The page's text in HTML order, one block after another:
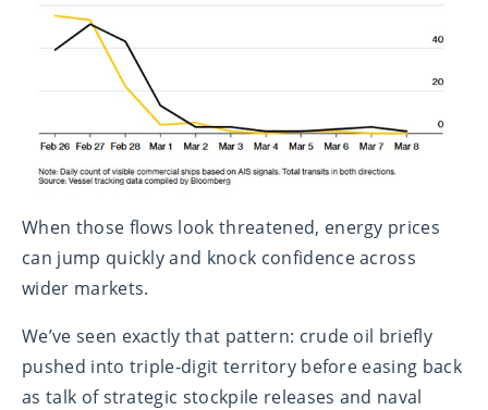
When those flows look threatened, energy prices
can jump quickly and knock confidence across
wider markets.
We’ve seen exactly that pattern: crude oil briefly
pushed into triple‑digit territory before easing back
as talk of strategic stockpile releases and naval